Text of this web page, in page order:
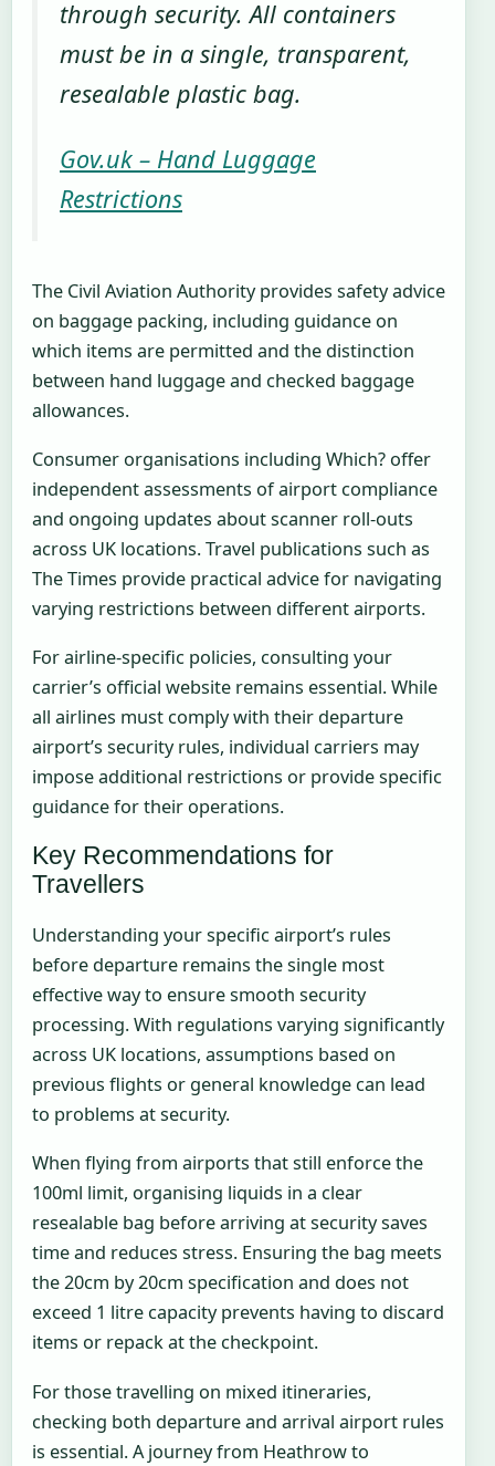
through security. All containers
must be in a single, transparent,
resealable plastic bag.
Gov.uk – Hand Luggage
Restrictions
The Civil Aviation Authority provides safety advice
on baggage packing, including guidance on
which items are permitted and the distinction
between hand luggage and checked baggage
allowances.
Consumer organisations including Which? offer
independent assessments of airport compliance
and ongoing updates about scanner roll-outs
across UK locations. Travel publications such as
The Times provide practical advice for navigating
varying restrictions between different airports.
For airline-specific policies, consulting your
carrier’s official website remains essential. While
all airlines must comply with their departure
airport’s security rules, individual carriers may
impose additional restrictions or provide specific
guidance for their operations.
Key Recommendations for
Travellers
Understanding your specific airport’s rules
before departure remains the single most
effective way to ensure smooth security
processing. With regulations varying significantly
across UK locations, assumptions based on
previous flights or general knowledge can lead
to problems at security.
When flying from airports that still enforce the
100ml limit, organising liquids in a clear
resealable bag before arriving at security saves
time and reduces stress. Ensuring the bag meets
the 20cm by 20cm specification and does not
exceed 1 litre capacity prevents having to discard
items or repack at the checkpoint.
For those travelling on mixed itineraries,
checking both departure and arrival airport rules
is essential. A journey from Heathrow to